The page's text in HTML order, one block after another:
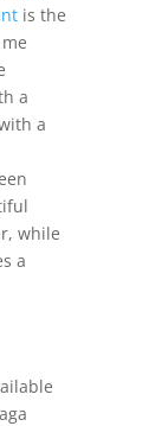
is the
a
a
while
a